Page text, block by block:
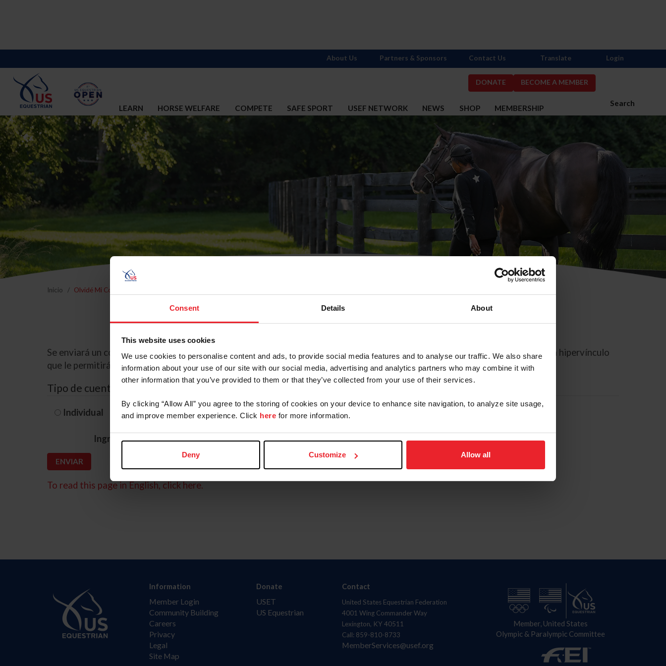
Consent Details About
This website uses cookies
We use cookies to personalise content and ads, to provide social media features and to analyse our traffic. We also share
information about your use of our site with our social media, advertising and analytics partners who may combine it with
other information that you’ve provided to them or that they’ve collected from your use of their services.
By clicking “Allow All” you agree to the storing of cookies on your device to enhance site navigation, to analyze site usage,
and improve member experience. Click here for more information.
Deny Customize Allow all
DONATE BECOME A MEMBER
Search
LEARN HORSE WELFARE COMPETE SAFE SPORT USEF NETWORK NEWS SHOP MEMBERSHIP
About Us Partners & Sponsors Contact Us Translate Login
Inicio Olvidé Mi Contraseña
Olvidé Mi Contraseña
Se enviará un correo electrónico a la dirección de correo electrónico registrada en USEF. Este correo electrónico contiene un hipervínculo
que le permitirá restablecer su contraseña.
Tipo de cuenta
Individual Organización/Granja/Negocio/Sindicato
Ingrese su nombre de usuario o ID de USEF
To read this page in English, click here.
Information
Member Login
Community Building
Careers
Privacy
Legal
Site Map
Donate
USET
US Equestrian
Contact
United States Equestrian Federation
4001 Wing Commander Way
Lexington, KY 40511
Call: 859-810-8733
MemberServices@usef.org
Member, United States
Olympic & Paralympic Committee